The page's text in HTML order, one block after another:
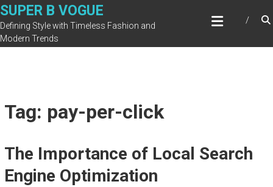
Skip
to
content
SUPER B VOGUE
Defining Style with Timeless Fashion and
Modern Trends
Tag: pay-per-click
The Importance of Local Search
Engine Optimization